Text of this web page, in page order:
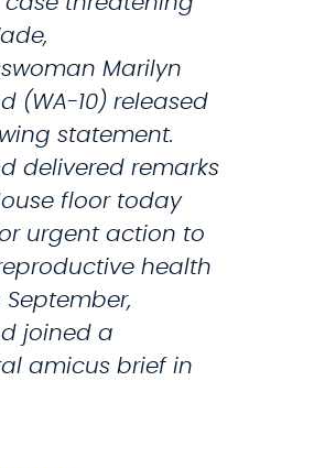
m
n
t
o
P
r
i
o
r
i
Marilyn
(WA-10) released
statement.
delivered remarks
floor today
urgent action to
health
joined a
amicus brief in